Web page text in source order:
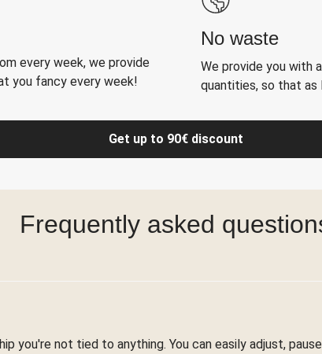
every week, we provide
you fancy every week!
No waste
We provide you with
quantities, so that
Get up to 90€ discount
Frequently asked
you're not tied to anything. You can easily adjust,